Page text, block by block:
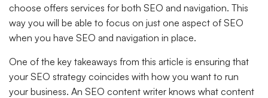
choose offers services for both SEO and navigation. This
way you will be able to focus on just one aspect of SEO
when you have SEO and navigation in place.
One of the key takeaways from this article is ensuring that
your SEO strategy coincides with how you want to run
your business. An SEO content writer knows what content